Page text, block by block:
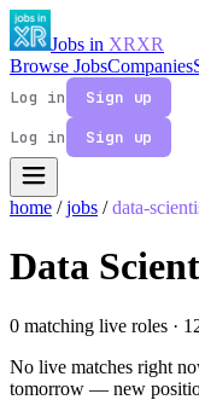
Jobs in XRXR
Browse JobsCompanies
Log in
Sign up
Log in
Sign up
home / jobs / data-
Data
0 matching live roles ·
No live matches right
tomorrow — new